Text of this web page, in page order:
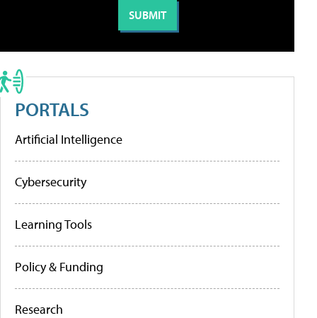
PORTALS
Artificial Intelligence
Cybersecurity
Learning Tools
Policy & Funding
Research